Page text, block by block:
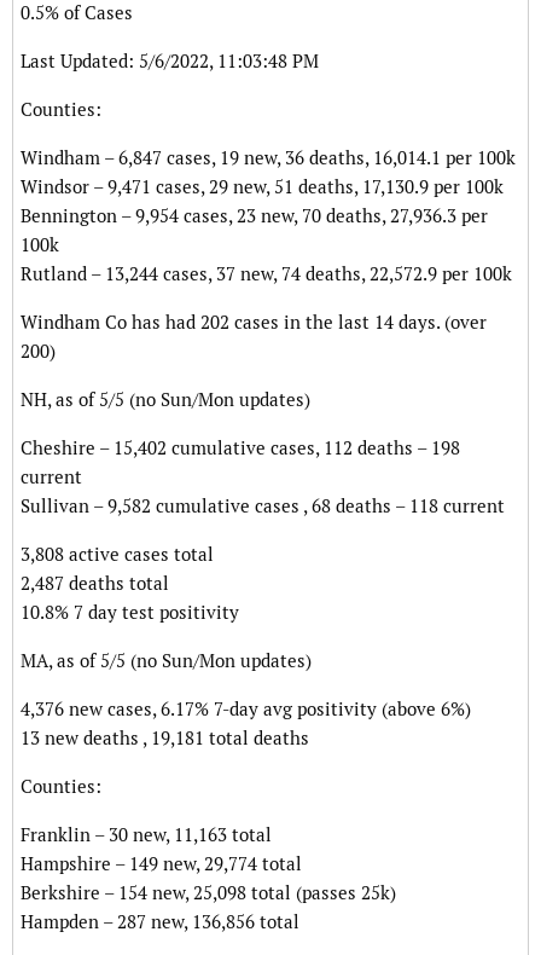
0.5% of Cases
Last Updated: 5/6/2022, 11:03:48 PM
Counties:
Windham – 6,847 cases, 19 new, 36 deaths, 16,014.1 per 100k
Windsor – 9,471 cases, 29 new, 51 deaths, 17,130.9 per 100k
Bennington – 9,954 cases, 23 new, 70 deaths, 27,936.3 per
100k
Rutland – 13,244 cases, 37 new, 74 deaths, 22,572.9 per 100k
Windham Co has had 202 cases in the last 14 days. (over
200)
NH, as of 5/5 (no Sun/Mon updates)
Cheshire – 15,402 cumulative cases, 112 deaths – 198
current
Sullivan – 9,582 cumulative cases , 68 deaths – 118 current
3,808 active cases total
2,487 deaths total
10.8% 7 day test positivity
MA, as of 5/5 (no Sun/Mon updates)
4,376 new cases, 6.17% 7-day avg positivity (above 6%)
13 new deaths , 19,181 total deaths
Counties:
Franklin – 30 new, 11,163 total
Hampshire – 149 new, 29,774 total
Berkshire – 154 new, 25,098 total (passes 25k)
Hampden – 287 new, 136,856 total